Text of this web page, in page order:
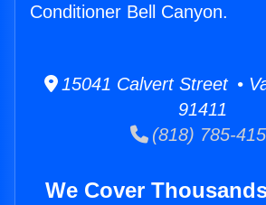
Conditioner Bell Canyon.
15041 Calvert Street •
91411
(818) 785-
We Cover